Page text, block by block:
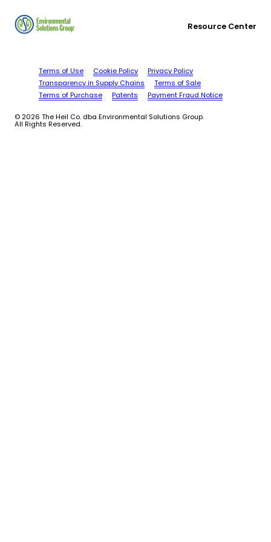
Resource Center
Terms of Use Cookie Policy
Privacy Policy
Transparency in Supply Chains
Terms of Sale
Terms of Purchase
Patents Payment Fraud Notice
© 2026 The Heil Co. dba Environmental Solutions Group.
All Rights Reserved.